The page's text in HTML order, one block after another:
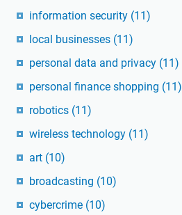
information security (11)
local businesses (11)
personal data and privacy (11)
personal finance shopping (11)
robotics (11)
wireless technology (11)
art (10)
broadcasting (10)
cybercrime (10)